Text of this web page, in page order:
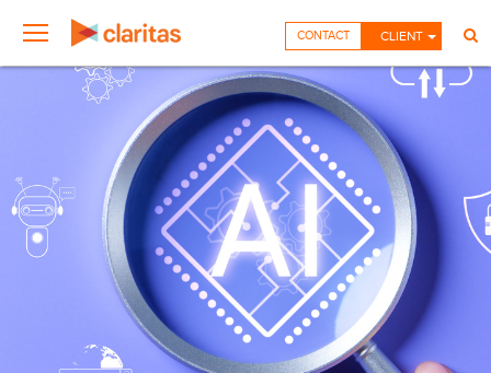
CLIENT
CONTACT